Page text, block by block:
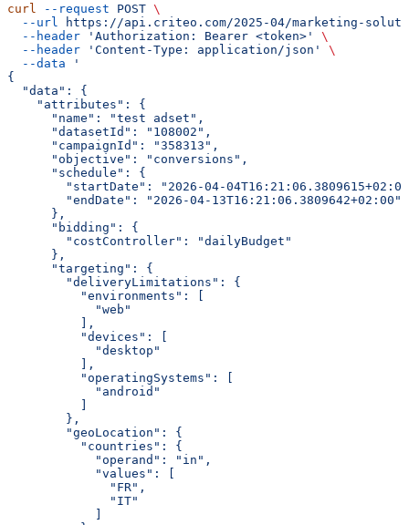
curl --request POST \
  --url
https://api.criteo.com/2025-04/marketing-
  --header
'Authorization: Bearer <token>'
\
  --header
'Content-Type: application/json'
\
  --data
'
{
  "data": {
    "attributes": {
      "name": "test adset",
      "datasetId": "108002",
      "campaignId": "358313",
      "objective": "conversions",
      "schedule": {
"startDate": "2026-04-
        "endDate": "2026-04-13T16:21:06.3809642+02:00"
      },
      "bidding": {
        "costController": "dailyBudget"
      },
      "targeting": {
        "deliveryLimitations": {
          "environments": [
            "web"
          ],
          "devices": [
            "desktop"
          ],
          "operatingSystems": [
            "android"
          ]
        },
        "geoLocation": {
          "countries": {
            "operand": "in",
            "values": [
              "FR",
              "IT"
            ]